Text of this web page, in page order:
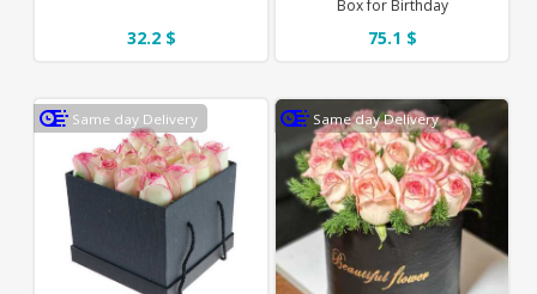
Box for Birthday
75.1 $
32.2 $
Same day Delivery
Same day Delivery